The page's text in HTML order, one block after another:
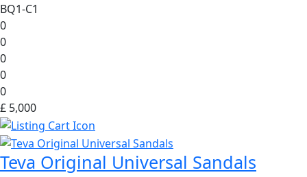
BQ1-C1
0
0
0
0
0
£ 5,000
Teva Original Universal Sandals